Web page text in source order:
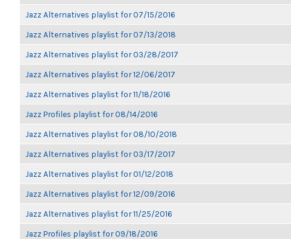
Jazz Alternatives playlist for 07/15/2016
Jazz Alternatives playlist for 07/13/2018
Jazz Alternatives playlist for 03/28/2017
Jazz Alternatives playlist for 12/06/2017
Jazz Alternatives playlist for 11/18/2016
Jazz Profiles playlist for 08/14/2016
Jazz Alternatives playlist for 08/10/2018
Jazz Alternatives playlist for 03/17/2017
Jazz Alternatives playlist for 01/12/2018
Jazz Alternatives playlist for 12/09/2016
Jazz Alternatives playlist for 11/25/2016
Jazz Profiles playlist for 09/18/2016